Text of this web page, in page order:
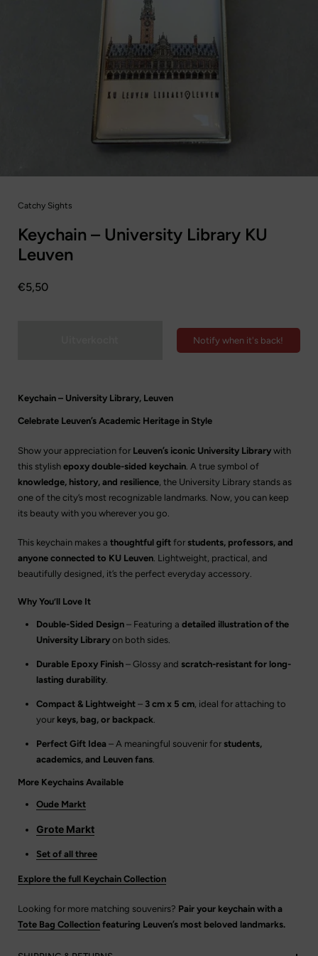
Catchy Sights
Keychain – University Library KU
Leuven
Prijs:
€5,50
Notify when it's back!
Keychain – University Library, Leuven
Celebrate Leuven’s Academic Heritage in Style
Show your appreciation for Leuven’s iconic University Library with
this stylish epoxy double-sided keychain . A true symbol of
knowledge, history, and resilience , the University Library stands as
one of the city’s most recognizable landmarks. Now, you can keep
its beauty with you wherever you go.
This keychain makes a thoughtful gift for students, professors, and
anyone connected to KU Leuven. Lightweight, practical, and
beautifully designed, it’s the perfect everyday accessory.
Why You’ll Love It
Double-Sided Design – Featuring a detailed illustration of the
University Library on both sides.
Durable Epoxy Finish – Glossy and scratch-resistant for long-
lasting durability
Compact & Lightweight – 3 cm x 5 cm , ideal for attaching to
your keys, bag, or backpack
Perfect Gift Idea – A meaningful souvenir for students,
academics, and Leuven fans
More Keychains Available
Oude Markt
Grote Markt
Set of all three
Explore the full Keychain Collection
Looking for more matching souvenirs? Pair your keychain with a
Tote Bag Collection featuring Leuven’s most beloved landmarks.